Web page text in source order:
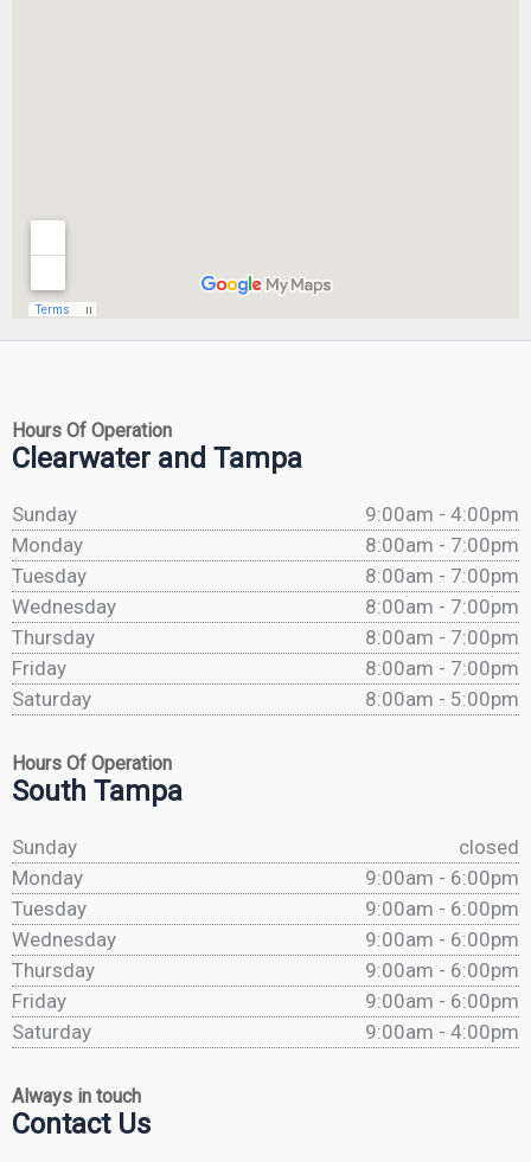
Hours Of Operation
Clearwater and Tampa
Sunday
9:00am - 4:00pm
Monday
8:00am - 7:00pm
Tuesday
8:00am - 7:00pm
Wednesday
8:00am - 7:00pm
Thursday
8:00am - 7:00pm
Friday
8:00am - 7:00pm
Saturday
8:00am - 5:00pm
Hours Of Operation
South Tampa
Sunday
closed
Monday
9:00am - 6:00pm
Tuesday
9:00am - 6:00pm
Wednesday
9:00am - 6:00pm
Thursday
9:00am - 6:00pm
Friday
9:00am - 6:00pm
Saturday
9:00am - 4:00pm
Always in touch
Contact Us